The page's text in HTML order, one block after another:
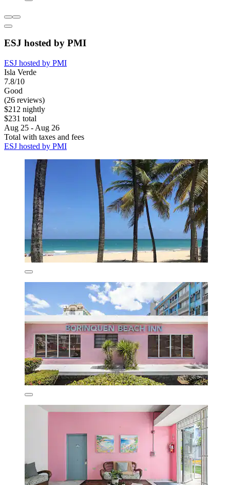
ESJ hosted by PMI
ESJ hosted by PMI
Isla Verde
7.8/10
Good
(26 reviews)
$212 nightly
$231 total
Aug 25 - Aug 26
Total with taxes and fees
ESJ hosted by PMI